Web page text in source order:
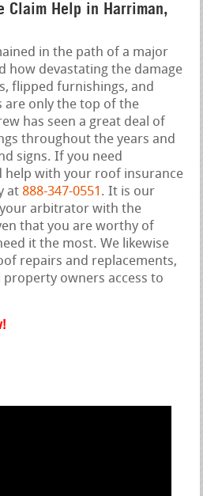
Claim Help in Harriman,
in the path of a major
how devastating the damage
flipped furnishings, and
are only the top of the
has seen a great deal of
throughout the years and
signs. If you need
help with your roof insurance
at 888-347-0551 . It is our
arbitrator with the
that you are worthy of
it the most. We likewise
repairs and replacements,
owners access to